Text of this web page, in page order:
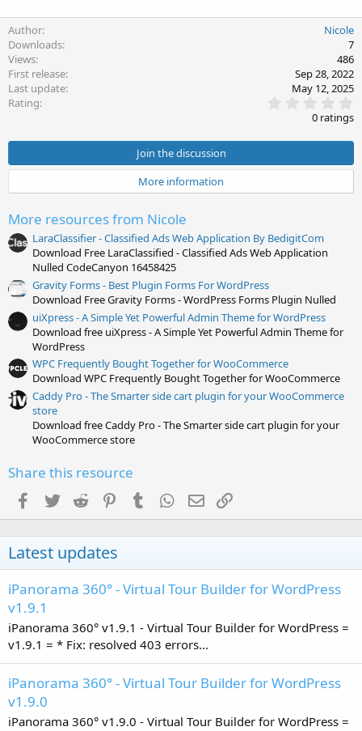
Author
Nicole
Downloads
7
Views
486
First release
Sep 28, 2022
Last update
May 12, 2025
Rating
.
0
0
t
a
0 ratings
Join the discussion
More information
More resources from Nicole
LaraClassifier - Classified Ads Web Application By BedigitCom
Download Free LaraClassified - Classified Ads Web Application
Nulled CodeCanyon 16458425
Gravity Forms - Best Plugin Forms For WordPress
Download Free Gravity Forms - WordPress Forms Plugin Nulled
uiXpress - A Simple Yet Powerful Admin Theme for WordPress
Download free uiXpress - A Simple Yet Powerful Admin Theme for
WordPress
WPC Frequently Bought Together for WooCommerce
Download WPC Frequently Bought Together for WooCommerce
Caddy Pro - The Smarter side cart plugin for your WooCommerce
store
Download free Caddy Pro - The Smarter side cart plugin for your
WooCommerce store
Share this resource
Facebook
Twitter Reddit PinterestTumblr WhatsApp
Email
Latest updates
iPanorama 360° - Virtual Tour Builder for WordPress
v1.9.1
iPanorama 360° v1.9.1 - Virtual Tour Builder for WordPress =
v1.9.1 = * Fix: resolved 403 errors...
iPanorama 360° - Virtual Tour Builder for WordPress
v1.9.0
iPanorama 360° v1.9.0 - Virtual Tour Builder for WordPress =